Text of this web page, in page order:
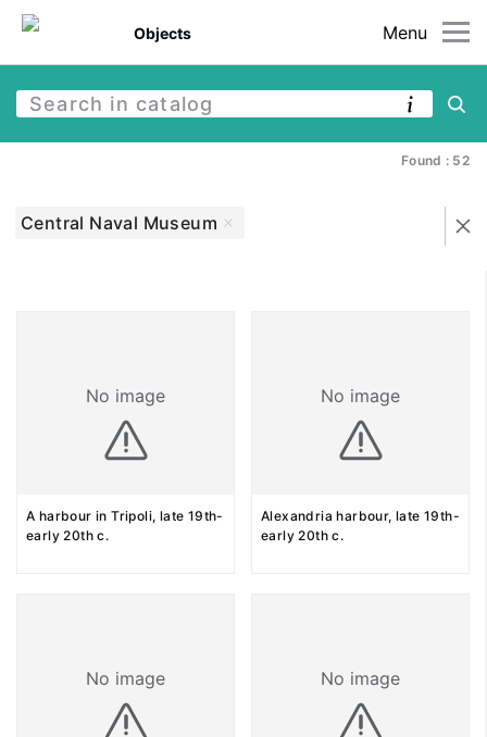
Menu
Objects
Found : 52
Central Naval Museum
No image
A harbour in Tripoli, late 19th-
early 20th c.
No image
Alexandria harbour, late 19th-
early 20th c.
No image No image